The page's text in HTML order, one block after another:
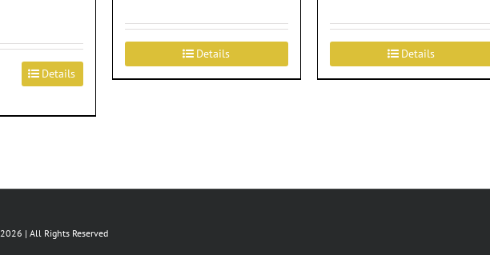
Details
Details Details
2026 | All Rights Reserved